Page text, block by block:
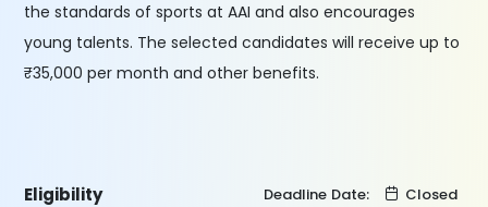
the standards of sports at AAI and also encourages
young talents. The selected candidates will receive up to
₹35,000 per month and other benefits.
Eligibility Deadline Date: Closed